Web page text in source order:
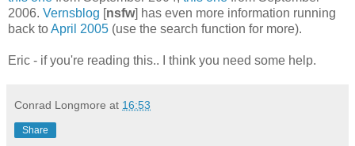
2006. Vernsblog [nsfw] has even more information running
back toApril 2005 (use the search function for more).
Eric - if you're reading this.. I think you need some help.
Conrad Longmore at 16:53
Share